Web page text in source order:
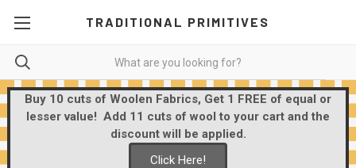
TRADITIONAL PRIMITIVES
Buy 10 cuts of Woolen Fabrics, Get 1 FREE of equal or
lesser value! Add 11 cuts of wool to your cart and the
discount will be applied.
Click Here!